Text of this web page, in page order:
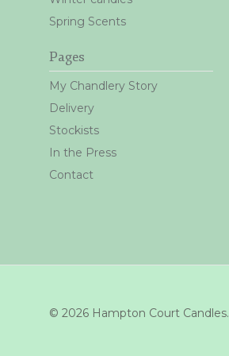
Spring Scents
Pages
My Chandlery Story
Delivery
Stockists
In the Press
Contact
© 2026 Hampton Court Candles.